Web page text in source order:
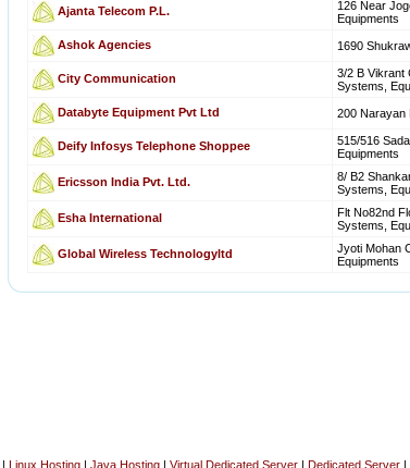
Ajanta Telecom P.L.
126 Near
Equipments
Ashok Agencies
1690
City Communication
3/2 B Vikrant
Systems,
Databyte Equipment Pvt Ltd
200 Narayan
Deify Infosys Telephone Shoppee
515/516
Equipments
Ericsson India Pvt. Ltd.
8/ B2
Systems,
Esha International
Flt No82nd
Systems,
Global Wireless Technologyltd
Jyoti Mohan
Equipments
| Linux Hosting | Java Hosting | Virtual Dedicated Server | Dedicated Server |